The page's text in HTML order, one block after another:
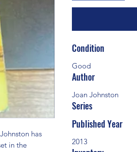
has
in the
Condition
Good
Author
Joan Johnston
Series
Published Year
2013